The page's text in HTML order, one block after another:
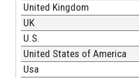
United Kingdom
UK
U.S.
United States of America
Usa